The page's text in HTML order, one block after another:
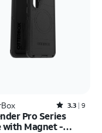
Rated3.3out of 5 stars with9reviews
3.3 9
Pro Series
with Magnet -